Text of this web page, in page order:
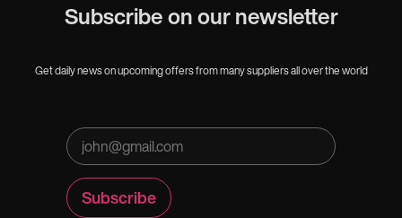
Subscribe on our newsletter
Get daily news on upcoming offers from many suppliers all over the world